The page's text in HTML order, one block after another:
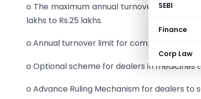
SEBI
Finance
Corp Law
o The maximum annual turnover limit for
lakhs to Rs.25 lakhs.
o Annual turnover limit for compulsory
o Optional scheme for dealers in
o Advance Ruling Mechanism for dealers